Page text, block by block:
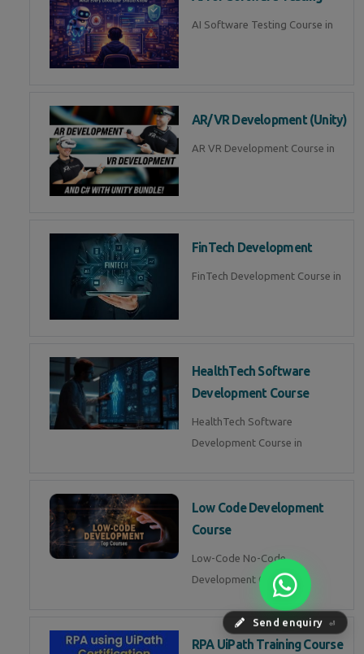
Send enquiry ⏎
AI Software Testing Course in
AR/VR Development (Unity)
AR VR Development Course in
FinTech Development
FinTech Development Course in
HealthTech Software
Development Course
HealthTech Software
Development Course in
Low Code Development
Course
Low-Code No-Code
Development Course in
RPA UiPath Training Course